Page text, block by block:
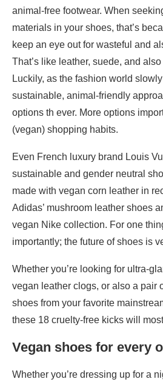
animal-free footwear. When
materials in your shoes, that’s
keep an eye out for wasteful and
That’s like leather, suede, and
Luckily, as the fashion world
sustainable, animal-friendly
options th ever. More options
(vegan) shopping habits.
Even French luxury brand Louis
sustainable and gender neutral
made with vegan corn leather in
Adidas’ mushroom leather shoes
vegan Nike collection. For one
importantly; the future of shoes is
Whether you’re looking for ultra-
vegan leather clogs, or also a pair
shoes from your favorite
these 18 cruelty-free kicks will
Vegan shoes for every
Whether you’re dressing up for a